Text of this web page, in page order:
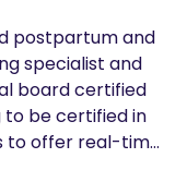
a call
here to
postpartum and
specialist and
board certified
be certified in
to offer real-time